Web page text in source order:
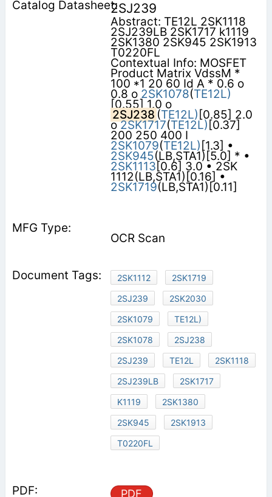
2SJ239
Abstract: TE12L 2SK1118
2SJ239LB 2SK1717 k1119
2SK1380 2SK945 2SK1913
T0220FL
Contextual Info: MOSFET
Product Matrix VdssM *
100 *1 20 60 Id A * 0.6 o
0.8 o 2SK1078(TE12L)
[0.55] 1.0 o
2SJ238 (TE12L) [0.85] 2.0
o2SK1717(TE12L) [0.37]
200 250 400 I
2SK1079(TE12L) [1.3] •
2SK945(LB,STA1)[5.0] * •
2SK1113[0.6] 3.0 • 2SK
1112(LB,STA1)[0.16] •
2SK1719(LB,STA1)[0.11]
OCR Scan
2SK1112
2SK1719
2SJ239
2SK2030
2SK1079
TE12L)
2SK1078
2SJ238
2SJ239
TE12L
2SK1118
2SJ239LB
2SK1717
K1119
2SK1380
2SK945
2SK1913
T0220FL
PDF